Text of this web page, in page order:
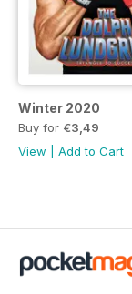
Winter 2020
Buy for €3,49
View
Add to Cart